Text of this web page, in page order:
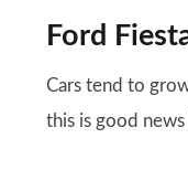
Ford
Cars tend to
this is good